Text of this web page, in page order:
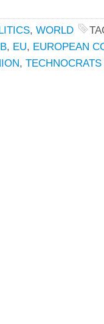
, WORLD
, EU, EUROPEAN
, TECHNOCRATS